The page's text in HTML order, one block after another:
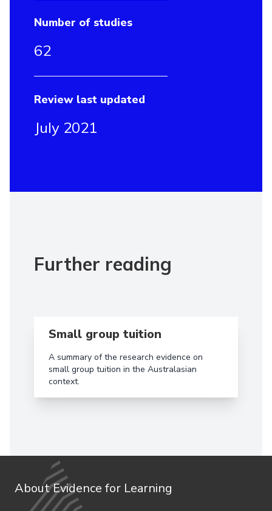
Number of studies
62
Review last updated
July 2021
Further reading
Small group tuition
A summary of the research evidence on
small group tuition in the Australasian
context.
About Evidence for Learning